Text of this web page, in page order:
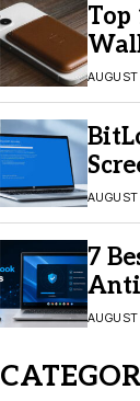
Top
You
in
7